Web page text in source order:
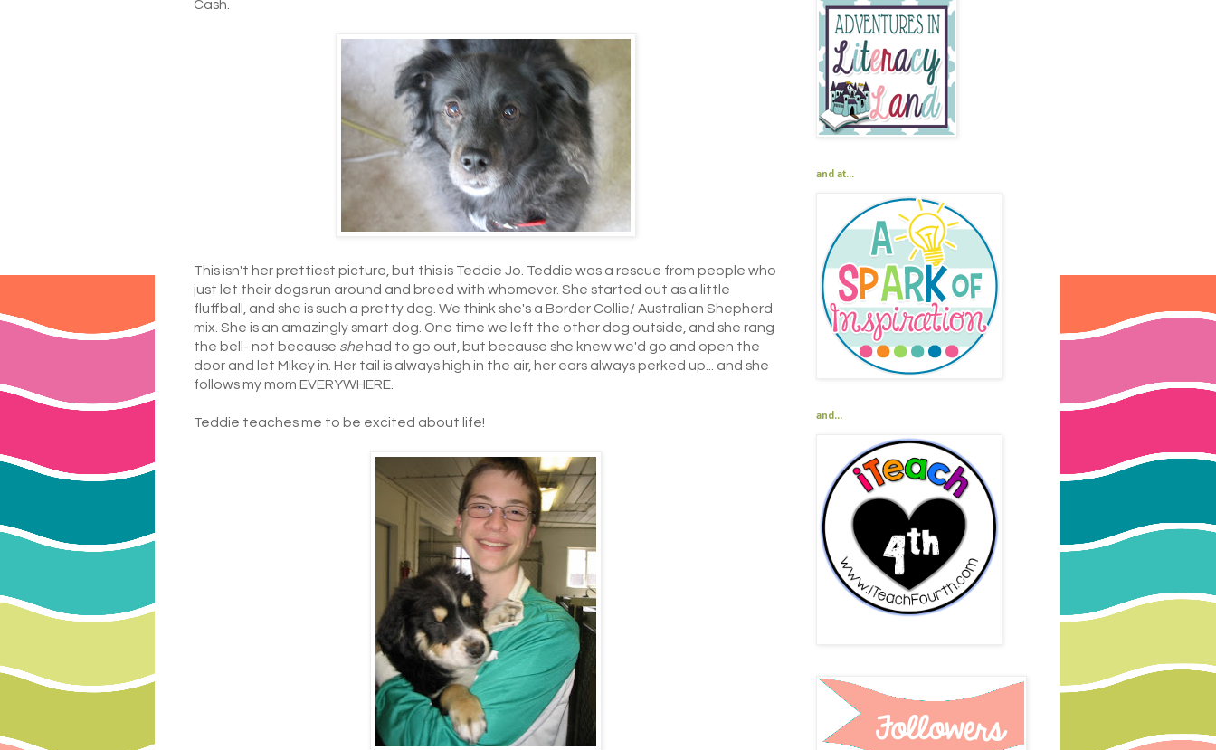
Cash.
This isn't her prettiest picture, but this is Teddie Jo. Teddie was a rescue from people who
just let their dogs run around and breed with whomever. She started out as a little
fluffball, and she is such a pretty dog. We think she's a Border Collie/ Australian Shepherd
mix. She is an amazingly smart dog. One time we left the other dog outside, and she rang
the bell- not because shehad to go out, but because she knew we'd go and open the
door and let Mikey in. Her tail is always high in the air, her ears always perked up... and she
follows my mom EVERYWHERE.
Teddie teaches me to be excited about life!
and at...
and...